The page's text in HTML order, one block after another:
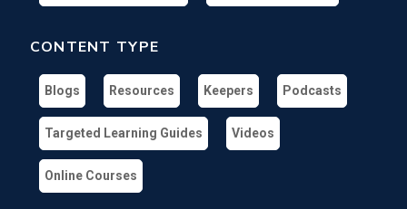
CONTENT TYPE
Blogs Resources Keepers Podcasts
Targeted Learning Guides Videos
Online Courses